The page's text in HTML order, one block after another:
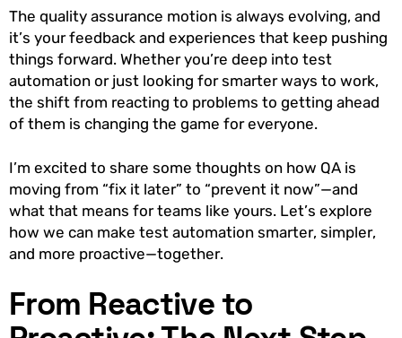
The quality assurance motion is always evolving, and
it’s your feedback and experiences that keep pushing
things forward. Whether you’re deep into test
automation or just looking for smarter ways to work,
the shift from reacting to problems to getting ahead
of them is changing the game for everyone.
I’m excited to share some thoughts on how QA is
moving from “fix it later” to “prevent it now”—and
what that means for teams like yours. Let’s explore
how we can make test automation smarter, simpler,
and more proactive—together.
From Reactive to